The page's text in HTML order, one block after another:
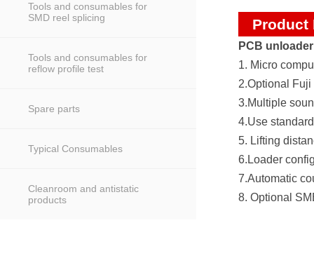
Tools and consumables for
SMD reel splicing
Tools and consumables for
reflow profile test
Spare parts
Typical Consumables
Cleanroom and antistatic
products
Product
PCB
1. Micro
2.Optional
3.Multiple
4.Use
5. Lifting
6.Loader
7.Automatic
8. Optional